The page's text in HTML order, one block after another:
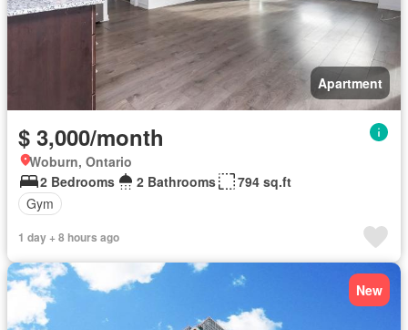
Apartment
$ 3,000/month
Woburn, Ontario
2 Bedrooms
2 Bathrooms
794 sq.ft
Gym
1 day + 8 hours ago
New